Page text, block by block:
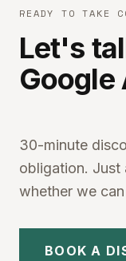
READY TO TAKE
Let's
Google
30-minute
obligation. Just
whether we
BOOK A